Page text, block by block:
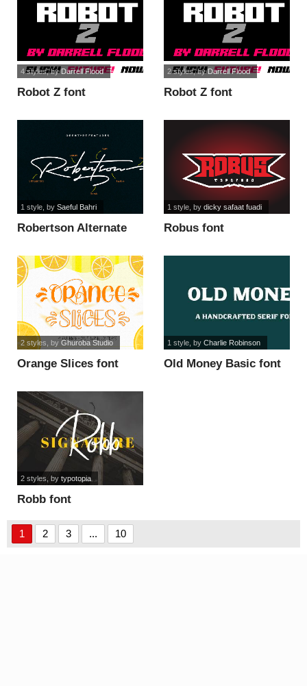
Robot Z font
4 styles, byDarrell Flood
Robot Z font
2 styles, byDarrell Flood
Robertson Alternate
1 style, by Saeful Bahri
Robus font
1 style, by dicky safaat fuadi
Orange Slices font
2 styles , by Ghuroba Studio
Old Money Basic font
1 style, by Charlie Robinson
Robb font
2 styles , by typotopia
1 2 3 ... 10